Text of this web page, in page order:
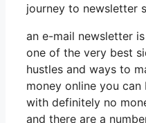
journey to newsletter
an e-mail newsletter
one of the very best
hustles and ways to
money online you can
with definitely no
and there are a